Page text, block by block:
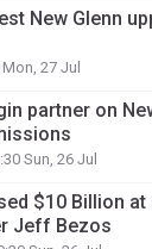
New Glenn
27 Jul
partner on
Sun, 26 Jul
$10 Billion
Jeff Bezos